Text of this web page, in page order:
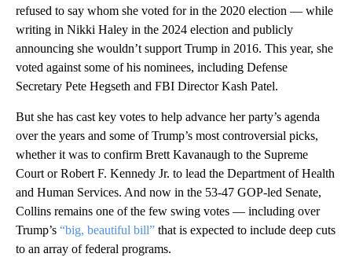
refused to say whom she voted for in the 2020 election — while
writing in Nikki Haley in the 2024 election and publicly
announcing she wouldn’t support Trump in 2016. This year, she
voted against some of his nominees, including Defense
Secretary Pete Hegseth and FBI Director Kash Patel.
But she has cast key votes to help advance her party’s agenda
over the years and some of Trump’s most controversial picks,
whether it was to confirm Brett Kavanaugh to the Supreme
Court or Robert F. Kennedy Jr. to lead the Department of Health
and Human Services. And now in the 53-47 GOP-led Senate,
Collins remains one of the few swing votes — including over
Trump’s “big, beautiful bill” that is expected to include deep cuts
to an array of federal programs.